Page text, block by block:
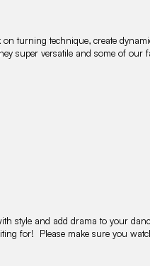
turning technique, create
super versatile and some of
style and add drama to your
for! Please make sure you